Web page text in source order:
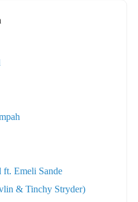
ft. Emeli Sande
& Tinchy Stryder)